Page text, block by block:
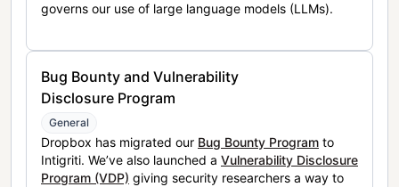
governs our use of large language models (LLMs).
Bug Bounty and Vulnerability
Disclosure Program
General
Dropbox has migrated our Bug Bounty Program to
Intigriti. We’ve also launched a Vulnerability Disclosure
Program (VDP) giving security researchers a way to